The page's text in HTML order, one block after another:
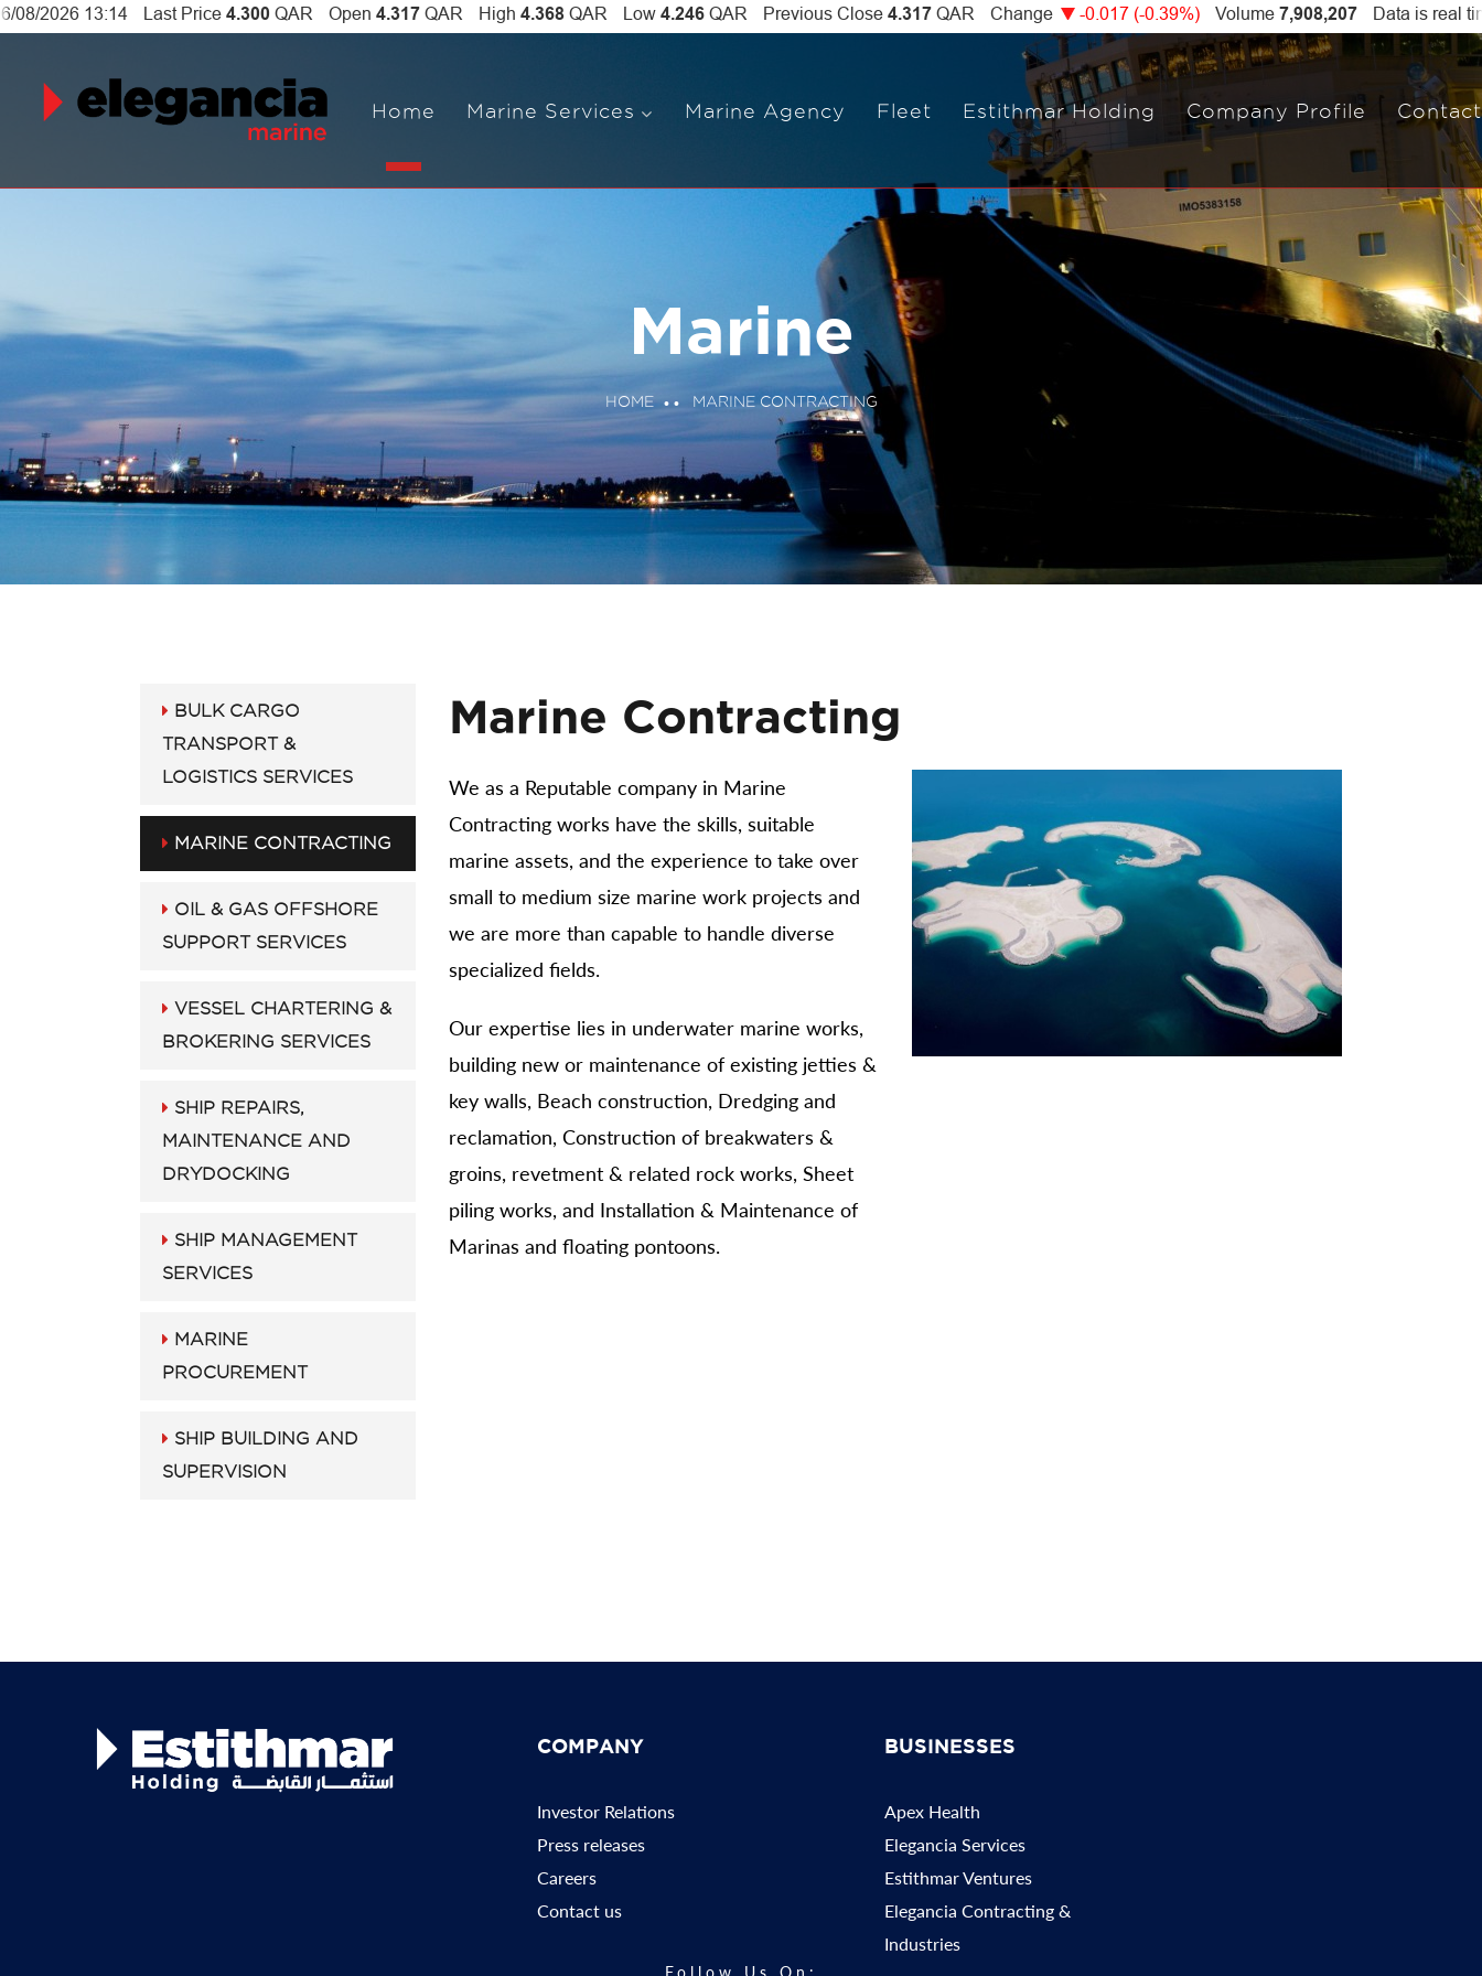
Home Marine Services Marine Agency Fleet Estithmar Holding Company Profile
Marine
HOME MARINE CONTRACTING
BULK CARGO
TRANSPORT &
LOGISTICS SERVICES
MARINE CONTRACTING
OIL & GAS OFFSHORE
SUPPORT SERVICES
VESSEL CHARTERING &
BROKERING SERVICES
SHIP REPAIRS,
MAINTENANCE AND
DRYDOCKING
SHIP MANAGEMENT
SERVICES
MARINE
PROCUREMENT
SHIP BUILDING AND
SUPERVISION
Marine Contracting
We as a Reputable company in Marine
Contracting works have the skills, suitable
marine assets, and the experience to take over
small to medium size marine work projects and
we are more than capable to handle diverse
specialized fields.
Our expertise lies in underwater marine works,
building new or maintenance of existing jetties &
key walls, Beach construction, Dredging and
reclamation, Construction of breakwaters &
groins, revetment & related rock works, Sheet
piling works, and Installation & Maintenance of
Marinas and floating pontoons.
COMPANY
Investor Relations
Press releases
Careers
Contact us
BUSINESSES
Apex Health
Elegancia Services
Estithmar Ventures
Elegancia Contracting &
Industries